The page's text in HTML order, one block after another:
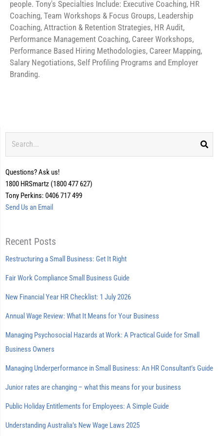
people. Tony's Specialties Include: Executive Coaching, HR
Coaching, Team Workshops & Focus Groups, Leadership
Coaching, Attraction & Retention Strategies, HR Audit,
Performance Management Coaching, Career Workshops,
Performance Based Hiring Methodologies, Career Mapping,
Salary Negotiations, Self Profiling Programs and Employer
Branding.
Questions? Ask us!
1800 HRSmartz (1800 477 627)
Tony Perkins: 0406 717 499
Send Us an Email
Recent Posts
Restructuring a Small Business: Get It Right
Fair Work Compliance Small Business Guide
New Financial Year HR Checklist: 1 July 2026
Annual Wage Review: What It Means for Your Business
Managing Psychosocial Hazards at Work: A Practical Guide for Small
Business Owners
Managing Underperformance in Small Business: An HR Consultant’s Guide
Junior rates are changing – what this means for your business
Public Holiday Entitlements for Employees: A Simple Guide
Understanding Australia’s New Wage Laws 2025